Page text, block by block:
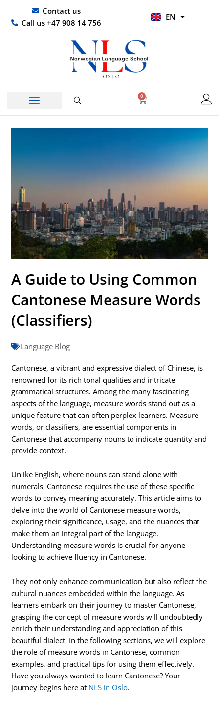
content
Contact us
Call us +47 908 14 756
EN
HI
0
Basket
A Guide to Using Common
Cantonese Measure Words
(Classifiers)
Language Blog
Cantonese, a vibrant and expressive dialect of Chinese, is
renowned for its rich tonal qualities and intricate
grammatical structures. Among the many fascinating
aspects of the language, measure words stand out as a
unique feature that can often perplex learners. Measure
words, or classifiers, are essential components in
Cantonese that accompany nouns to indicate quantity and
provide context.
Unlike English, where nouns can stand alone with
numerals, Cantonese requires the use of these specific
words to convey meaning accurately. This article aims to
delve into the world of Cantonese measure words,
exploring their significance, usage, and the nuances that
make them an integral part of the language.
Understanding measure words is crucial for anyone
looking to achieve fluency in Cantonese.
They not only enhance communication but also reflect the
cultural nuances embedded within the language. As
learners embark on their journey to master Cantonese,
grasping the concept of measure words will undoubtedly
enrich their understanding and appreciation of this
beautiful dialect. In the following sections, we will explore
the role of measure words in Cantonese, common
examples, and practical tips for using them effectively.
Have you always wanted to learn Cantonese? Your
journey begins here at NLS in Oslo.